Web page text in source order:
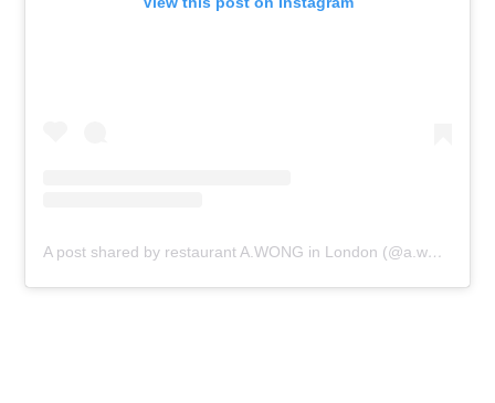
A post shared by restaurant A.WONG in London (@a.wong_londonuk)